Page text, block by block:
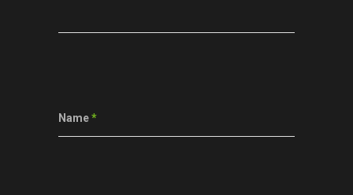
Name*